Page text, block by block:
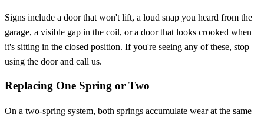
Signs include a door that won't lift, a loud snap you heard from the
garage, a visible gap in the coil, or a door that looks crooked when
it's sitting in the closed position. If you're seeing any of these, stop
using the door and call us.
Replacing One Spring or Two
On a two-spring system, both springs accumulate wear at the same